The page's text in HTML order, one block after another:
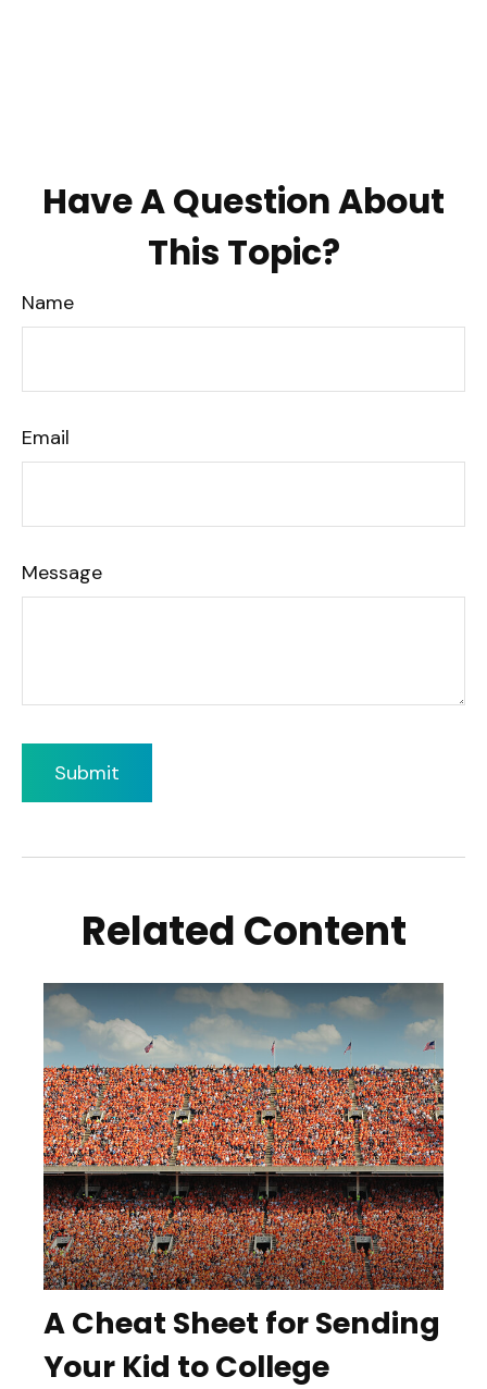
Have A Question About
This Topic?
Name
Email
Message
Related Content
A Cheat Sheet for Sending
Your Kid to College